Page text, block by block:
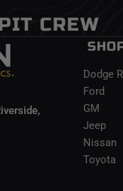
CREW
Dodge
Ford
GM
Jeep
Nissan
Toyota